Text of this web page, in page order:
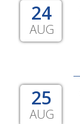
24
AUG
25
AUG